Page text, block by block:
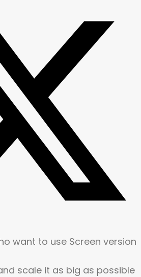
want to use Screen version
scale it as big as possible